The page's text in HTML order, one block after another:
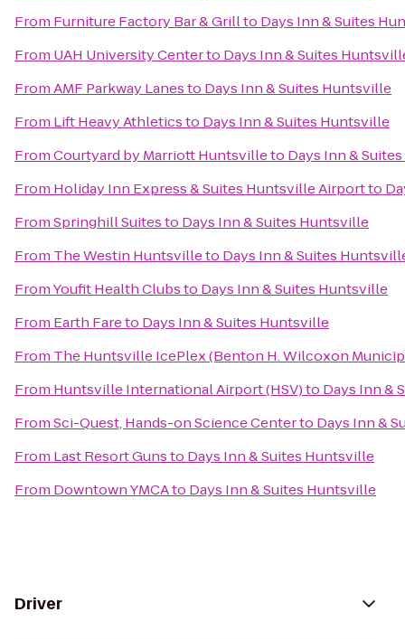
From Furniture Factory Bar & Grillto Days Inn & Suites
From UAH University Centerto Days Inn & Suites
FromAMF Parkway Lanesto Days Inn & Suites Huntsville
From Lift Heavy Athleticsto Days Inn & Suites Huntsville
FromCourtyard by Marriott Huntsvilleto Days Inn &
From Holiday Inn Express & Suites Huntsville Airportto
FromSpringhill Suitesto Days Inn & Suites Huntsville
From The Westin Huntsvilleto Days Inn & Suites
FromYoufit Health Clubsto Days Inn & Suites Huntsville
From Earth Fareto Days Inn & Suites Huntsville
From The Huntsville IcePlex (Benton H. Wilcoxon
From Huntsville International Airport (HSV)to Days Inn &
FromSci-Quest, Hands-on Science Centerto Days Inn &
From Last Resort Gunsto Days Inn & Suites Huntsville
From Downtown YMCAto Days Inn & Suites Huntsville
Driver